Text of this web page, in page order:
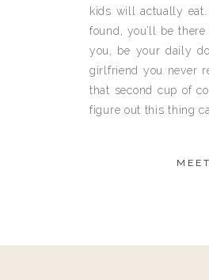
kids will actually eat.
found, you’ll be
you, be your daily
girlfriend you never
that second cup of
figure out this thing